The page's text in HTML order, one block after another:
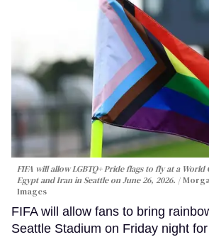
FIFA will allow LGBTQ+ Pride flags to fly at a
Egypt and Iran in Seattle on June 26, 2026.
Images
FIFA will allow fans to bring
Seattle Stadium on Friday night